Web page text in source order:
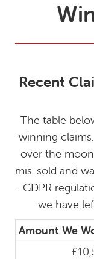
Recent
The table
winning
over the
mis-sold and
. GDPR
we have
Amount We